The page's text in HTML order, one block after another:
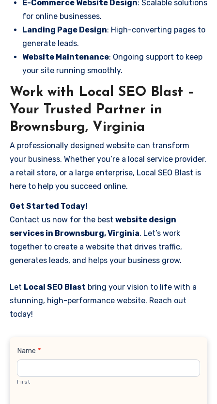
E-Commerce Website Design: Scalable solutions
for online businesses.
Landing Page Design: High-converting pages to
generate leads.
Website Maintenance: Ongoing support to keep
your site running smoothly.
Work with Local SEO Blast –
Your Trusted Partner in
Brownsburg, Virginia
A professionally designed website can transform
your business. Whether you’re a local service provider,
a retail store, or a large enterprise, Local SEO Blast is
here to help you succeed online.
Get Started Today!
Contact us now for the best website design
services in Brownsburg, Virginia. Let’s work
together to create a website that drives traffic,
generates leads, and helps your business grow.
Let Local SEO Blast bring your vision to life with a
stunning, high-performance website. Reach out
today!
Contact
Name *
First